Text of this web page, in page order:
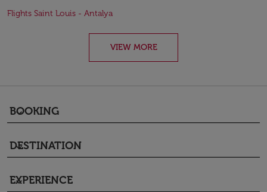
Flights Saint Louis - Antalya
VIEW MORE
BOOKING
keyboard_arrow_down
DESTINATION
keyboard_arrow_down
EXPERIENCE
keyboard_arrow_down